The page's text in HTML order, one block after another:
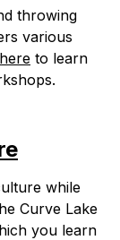
throwing
various
here to learn
while
Curve Lake
you learn